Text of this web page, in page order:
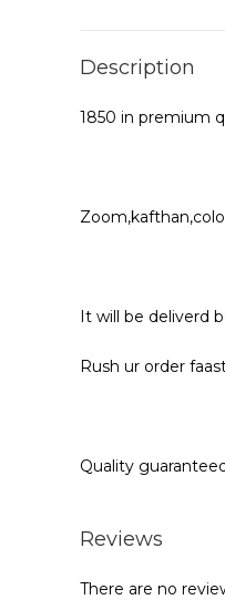
Description
1850 in premium
It will be deliverd
Rush ur order
Quality
Reviews
There are no